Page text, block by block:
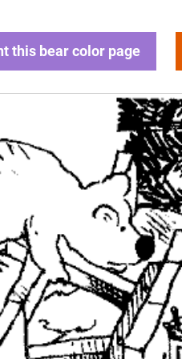
this bear color page